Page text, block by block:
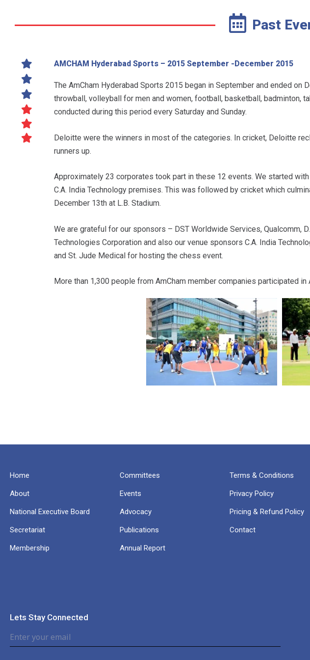
Past
AMCHAM Hyderabad Sports – 2015 September -December 2015
The AmCham Hyderabad Sports 2015 began in September and ended on
throwball, volleyball for men and women, football, basketball, badminton,
conducted during this period every Saturday and Sunday.
Deloitte were the winners in most of the categories. In cricket, Deloitte
runners up.
Approximately 23 corporates took part in these 12 events. We started
C.A. India Technology premises. This was followed by cricket which
December 13th at L.B. Stadium.
We are grateful for our sponsors – DST Worldwide Services, Qualcomm,
Technologies Corporation and also our venue sponsors C.A. India
and St. Jude Medical for hosting the chess event.
More than 1,300 people from AmCham member companies participated in
Home
About
National Executive Board
Secretariat
Membership
Committees
Events
Advocacy
Publications
Annual Report
Terms & Conditions
Privacy Policy
Pricing & Refund Policy
Contact
Lets Stay Connected